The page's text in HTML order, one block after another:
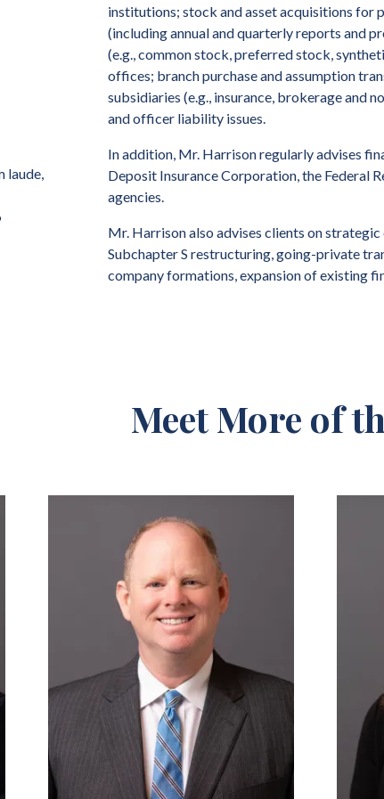
laude,
institutions; stock and asset acquisitions for
(including annual and quarterly reports and
(e.g., common stock, preferred stock,
offices; branch purchase and assumption
subsidiaries (e.g., insurance, brokerage
and officer liability issues.
In addition, Mr. Harrison regularly advises
Deposit Insurance Corporation, the Federal
agencies.
Mr. Harrison also advises clients on
Subchapter S restructuring, going-private
company formations, expansion of existing
Meet More of